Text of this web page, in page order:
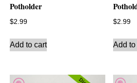
Potholder
$2.99
Add to cart
$2.99
Add to